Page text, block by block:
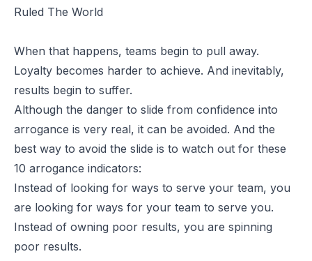
Ruled The World
When that happens, teams begin to pull away.
Loyalty becomes harder to achieve. And inevitably,
results begin to suffer.
Although the danger to slide from confidence into
arrogance is very real, it can be avoided. And the
best way to avoid the slide is to watch out for these
10 arrogance indicators:
Instead of looking for ways to serve your team, you
are looking for ways for your team to serve you.
Instead of owning poor results, you are spinning
poor results.